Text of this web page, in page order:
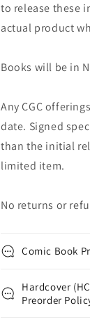
to release these
actual product
Books will be in
Any CGC
date. Signed
than the initial
limited item.
No returns or
Comic Book
Hardcover
Preorder